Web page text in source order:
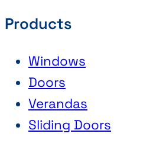
Products
Windows
Doors
Verandas
Sliding Doors